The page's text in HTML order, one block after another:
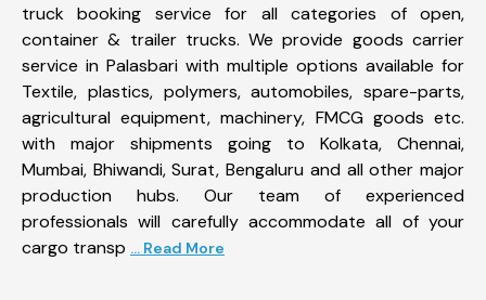
truck booking service for all categories of open,
container & trailer trucks. We provide goods carrier
service in Palasbari with multiple options available for
Textile, plastics, polymers, automobiles, spare-parts,
agricultural equipment, machinery, FMCG goods etc.
with major shipments going to Kolkata, Chennai,
Mumbai, Bhiwandi, Surat, Bengaluru and all other major
production hubs. Our team of experienced
professionals will carefully accommodate all of your
cargo transp ... Read More